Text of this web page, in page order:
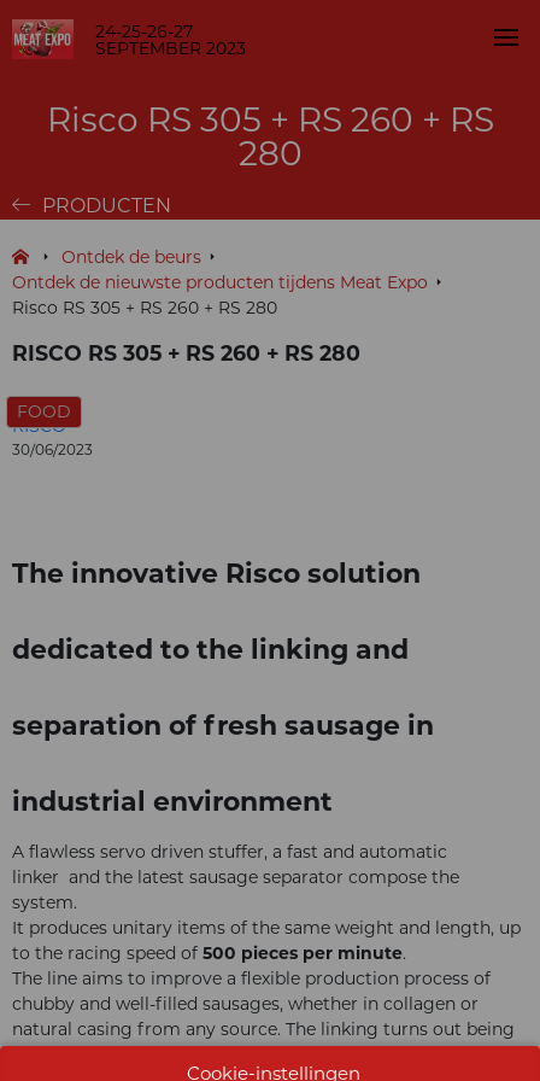
24-25-26-27
SEPTEMBER 2023
Risco RS 305 + RS 260 + RS
280
PRODUCTEN
Ontdek de beurs
Ontdek de nieuwste producten tijdens Meat Expo
Risco RS 305 + RS 260 + RS 280
RISCO RS 305 + RS 260 + RS 280
FOOD
RISCO
30/06/2023
The innovative Risco solution
dedicated to the linking and
separation of fresh sausage in
industrial environment
A flawless servo driven stuffer, a fast and automatic
linker and the latest sausage separator compose the
system.
It produces unitary items of the same weight and length, up
to the racing speed of 500 pieces per minute.
The line aims to improve a flexible production process of
chubby and well-filled sausages, whether in collagen or
natural casing from any source. The linking turns out being
Cookie-instellingen